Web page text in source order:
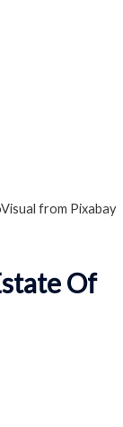
from Pixabay
Of